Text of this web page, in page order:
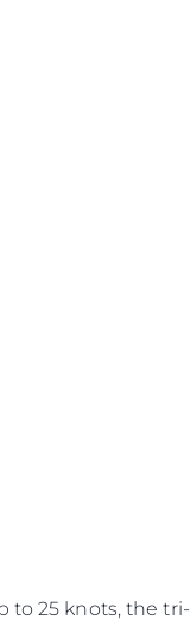
to 25 knots, the tri-